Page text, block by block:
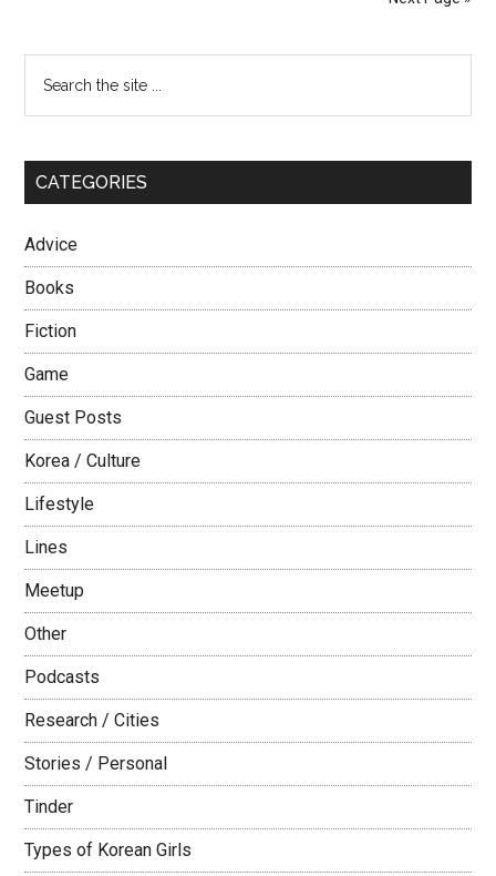
Primary
Sidebar
the
CATEGORIES
Advice
Books
Fiction
Game
Guest Posts
Korea / Culture
Lifestyle
Lines
Meetup
Other
Podcasts
Research / Cities
Stories / Personal
Tinder
Types of Korean Girls